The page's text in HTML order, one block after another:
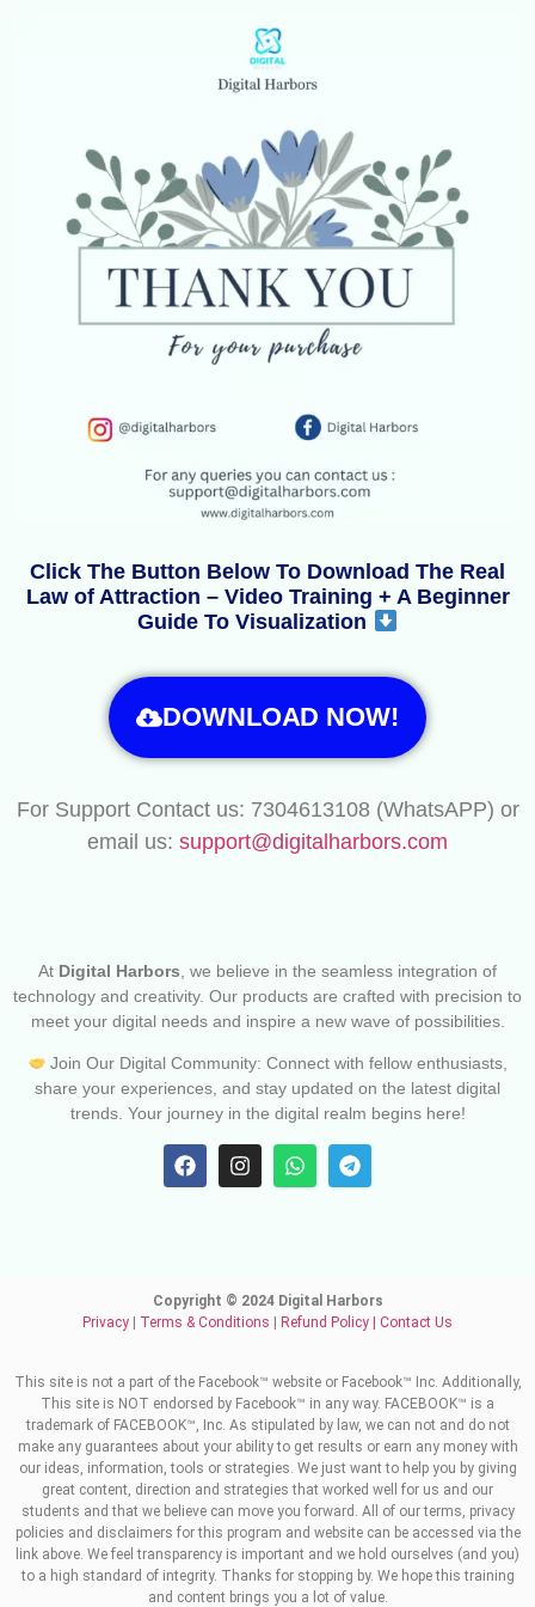
Click The Button Below To Download The Real
Law of Attraction – Video Training + A Beginner
Guide To Visualization
DOWNLOAD NOW!
For Support Contact us: 7304613108 (WhatsAPP) or
email us: support@digitalharbors.com
At Digital Harbors , we believe in the seamless integration of
technology and creativity. Our products are crafted with precision to
meet your digital needs and inspire a new wave of possibilities.
Join Our Digital Community: Connect with fellow enthusiasts,
share your experiences, and stay updated on the latest digital
trends. Your journey in the digital realm begins here!
Copyright © 2024 Digital Harbors
Privacy
Terms & Conditions Refund Policy Contact Us
This site is not a part of the Facebook™ website or Facebook™ Inc. Additionally,
This site is NOT endorsed by Facebook™ in any way. FACEBOOK™ is a
trademark of FACEBOOK™, Inc. As stipulated by law, we can not and do not
make any guarantees about your ability to get results or earn any money with
our ideas, information, tools or strategies. We just want to help you by giving
great content, direction and strategies that worked well for us and our
students and that we believe can move you forward. All of our terms, privacy
policies and disclaimers for this program and website can be accessed via the
link above. We feel transparency is important and we hold ourselves (and you)
to a high standard of integrity. Thanks for stopping by. We hope this training
and content brings you a lot of value.